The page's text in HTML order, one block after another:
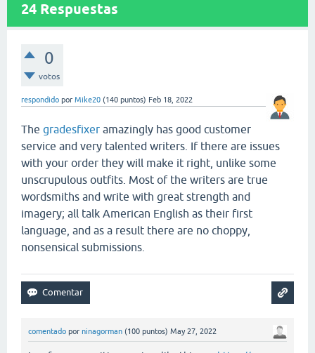
24 Respuestas
0
votos
respondido por Mike20 (140 puntos) Feb 18, 2022
The gradesfixer amazingly has good customer
service and very talented writers. If there are issues
with your order they will make it right, unlike some
unscrupulous outfits. Most of the writers are true
wordsmiths and write with great strength and
imagery; all talk American English as their first
language, and as a result there are no choppy,
nonsensical submissions.
comentado por ninagorman (100 puntos) May 27, 2022